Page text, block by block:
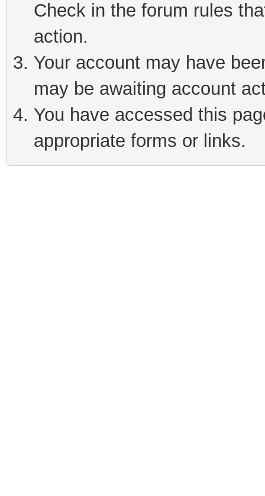
Check in the forum rules
action.
Your account may have
may be awaiting account
You have accessed this
appropriate forms or links.